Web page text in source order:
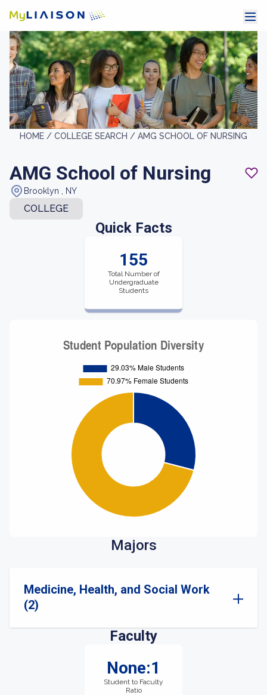
HOME / COLLEGE SEARCH / AMG SCHOOL OF NURSING
AMG School of Nursing
Brooklyn , NY
COLLEGE
Quick Facts
155
Total Number of
Undergraduate
Students
Majors
Medicine, Health, and Social Work
(2)
Faculty
None:1
Student to Faculty
Ratio